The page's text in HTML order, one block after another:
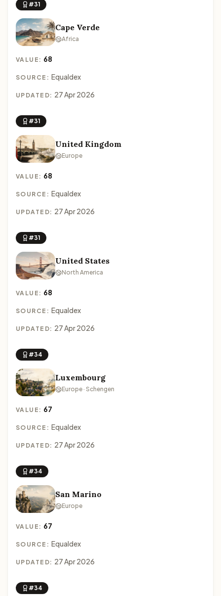
#31
Cape Verde
Africa
VALUE: 68
SOURCE: Equaldex
UPDATED: 27 Apr 2026
#31
United Kingdom
Europe
VALUE: 68
SOURCE: Equaldex
UPDATED: 27 Apr 2026
#31
United States
North America
VALUE: 68
SOURCE: Equaldex
UPDATED: 27 Apr 2026
#34
Luxembourg
Europe · Schengen
VALUE: 67
SOURCE: Equaldex
UPDATED: 27 Apr 2026
#34
San Marino
Europe
VALUE: 67
SOURCE: Equaldex
UPDATED: 27 Apr 2026
#34